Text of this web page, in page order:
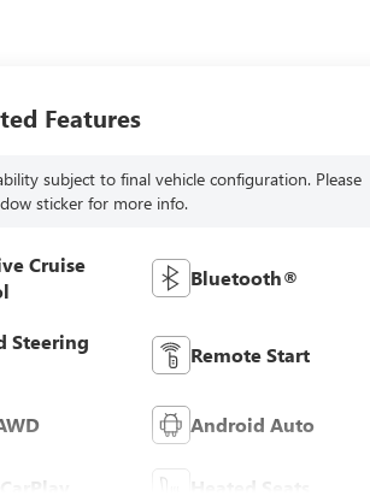
Features
subject to final vehicle configuration. Please
sticker for more info.
Cruise
Bluetooth®
Steering
Remote Start
Android Auto
Heated Seats